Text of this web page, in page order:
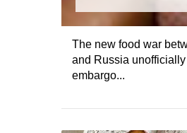
The new food war
and Russia
embargo...